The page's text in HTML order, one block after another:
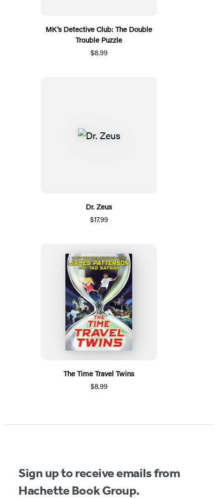
MK’s Detective Club: The Double
Trouble Puzzle
$8.99
Dr. Zeus
$17.99
The Time Travel Twins
$8.99
Sign up to receive emails from
Hachette Book Group.